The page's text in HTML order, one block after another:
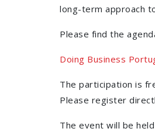
long-term approach
Please find the
Doing Business
The participation is
Please register
The event will be